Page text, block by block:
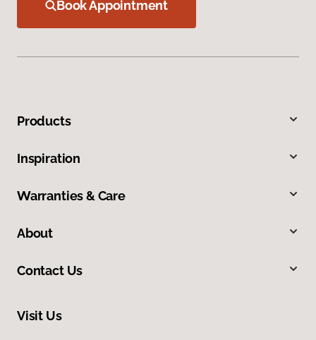
Book Appointment
Products
Inspiration
Warranties & Care
About
Contact Us
Visit Us